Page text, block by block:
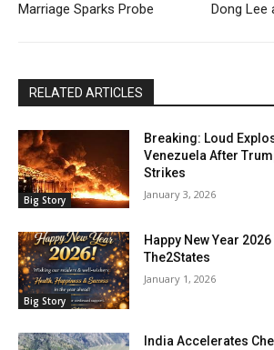
Marriage Sparks Probe
Dong Lee
RELATED ARTICLES
Big Story
Breaking: Loud
Venezuela After
Strikes
January 3, 2026
Big Story
Happy New Year
The2States
January 1, 2026
India Accelerates